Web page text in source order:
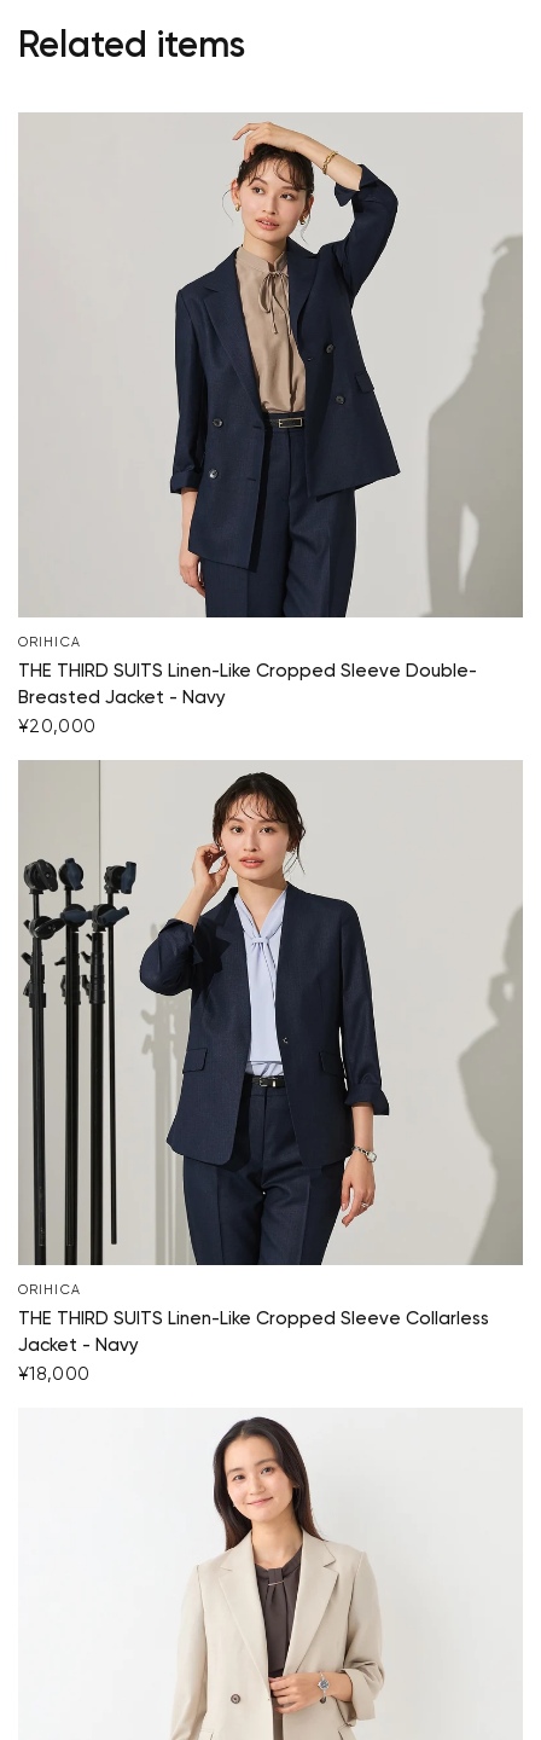
Related items
ORIHICA
THE THIRD SUITS Linen-Like Cropped Sleeve Double-
Breasted Jacket - Navy
¥20,000
ORIHICA
THE THIRD SUITS Linen-Like Cropped Sleeve Collarless
Jacket - Navy
¥18,000